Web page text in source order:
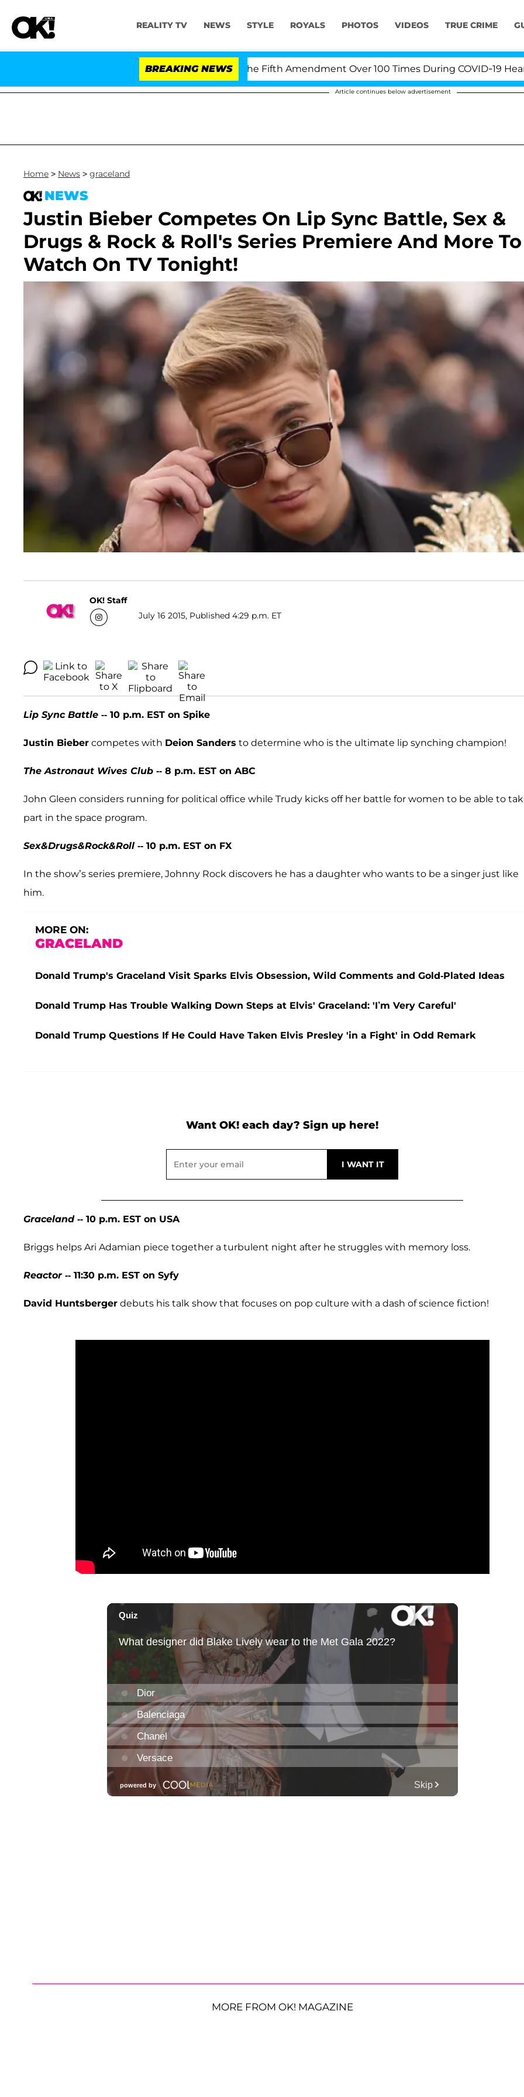
REALITY TV NEWS STYLE ROYALS PHOTOS VIDEOS TRUE CRIME
BREAKING NEWS
in Contempt of Congress After Pleading the Fifth Amendment Over 100 Times During COVID-19 Hearing
Article continues below advertisement
Home > News > graceland
NEWS
Justin Bieber Competes On Lip Sync Battle, Sex &
Drugs & Rock & Roll's Series Premiere And More To
Watch On TV Tonight!
OK! Staff
July 16 2015, Published 4:29 p.m. ET
Lip Sync Battle -- 10 p.m. EST on Spike
Justin Bieber competes with Deion Sanders to determine who is the ultimate lip synching champion!
The Astronaut Wives Club -- 8 p.m. EST on ABC
John Gleen considers running for political office while Trudy kicks off her battle for women to be able to
part in the space program.
Sex&Drugs&Rock&Roll -- 10 p.m. EST on FX
In the show’s series premiere, Johnny Rock discovers he has a daughter who wants to be a singer just like
him.
MORE ON:
GRACELAND
Donald Trump's Graceland Visit Sparks Elvis Obsession, Wild Comments and Gold-Plated Ideas
Donald Trump Has Trouble Walking Down Steps at Elvis' Graceland: 'I’m Very Careful'
Donald Trump Questions If He Could Have Taken Elvis Presley 'in a Fight' in Odd Remark
Want OK! each day? Sign up here!
Graceland-- 10 p.m. EST on USA
Briggs helps Ari Adamian piece together a turbulent night after he struggles with memory loss.
Reactor-- 11:30 p.m. EST on Syfy
David Huntsberger debuts his talk show that focuses on pop culture with a dash of science fiction!
MORE FROM OK! MAGAZINE